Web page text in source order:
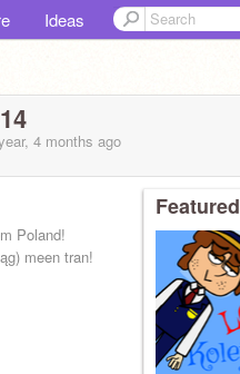
Ideas
4 months ago
Poland!
meen tran!